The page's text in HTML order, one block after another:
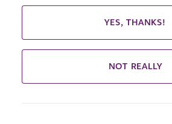
YES, THANKS!
NOT REALLY